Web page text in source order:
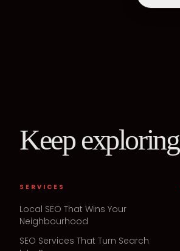
Keep exploring
SERVICES
Local SEO That Wins Your
Neighbourhood
SEO Services That Turn Search